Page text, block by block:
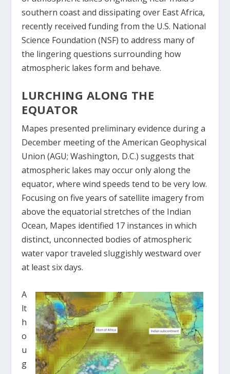
southern coast and dissipating over East Africa,
recently received funding from the U.S. National
Science Foundation (NSF) to address many of
the lingering questions surrounding how
atmospheric lakes form and behave.
LURCHING ALONG THE
EQUATOR
Mapes presented preliminary evidence during a
December meeting of the American Geophysical
Union (AGU; Washington, D.C.) suggests that
atmospheric lakes may occur only along the
equator, where wind speeds tend to be very low.
Focusing on five years of satellite imagery from
above the equatorial stretches of the Indian
Ocean, Mapes identified 17 instances in which
distinct, unconnected bodies of atmospheric
water vapor traveled sluggishly westward over
at least six days.
A
lt
h
o
u
g